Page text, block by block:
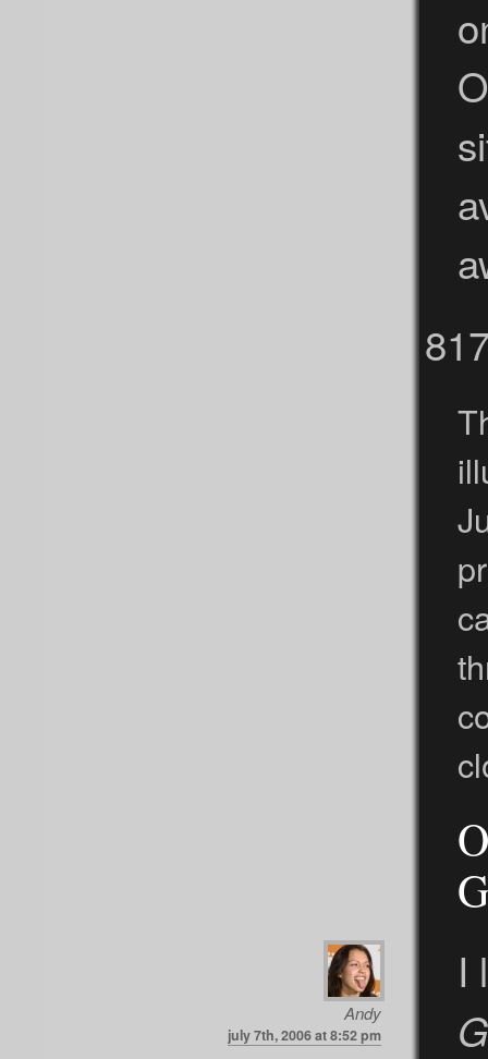
Andy
july 7th, 2006 at 8:52 pm
I